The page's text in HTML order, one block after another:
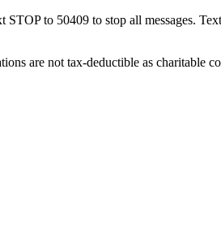
STOP to 50409 to stop all messages.
are not tax-deductible as charitable